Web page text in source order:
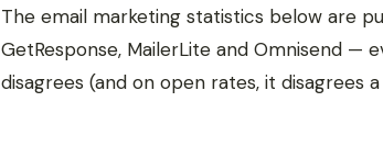
The email marketing statistics below are
GetResponse, MailerLite and Omnisend —
disagrees (and on open rates, it